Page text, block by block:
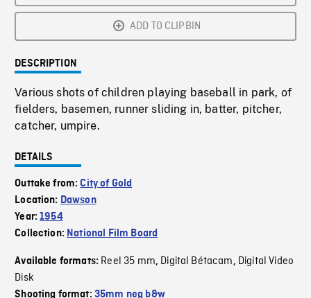
ADD TO CLIPBIN
DESCRIPTION
Various shots of children playing baseball in park, of
fielders, basemen, runner sliding in, batter, pitcher,
catcher, umpire.
DETAILS
Outtake from:City of Gold
Location: Dawson
Year:1954
Collection: National Film Board
Available formats: Reel 35 mm, Digital Bétacam, Digital Video
Disk
Shooting format: 35mm neg b&w